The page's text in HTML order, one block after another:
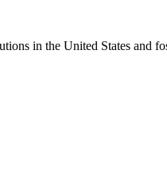
in the United States and